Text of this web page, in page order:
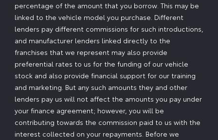
percentage of the amount that you borrow. This may be
linked to the vehicle model you purchase. Different
lenders pay different commissions for such introductions,
and manufacturer lenders linked directly to the
franchises that we represent may also provide
preferential rates to us for the funding of our vehicle
stock and also provide financial support for our training
and marketing. But any such amounts they and other
lenders pay us will not affect the amounts you pay under
your finance agreement; however, you will be
contributing towards the commission paid to us with the
interest collected on your repayments. Before we